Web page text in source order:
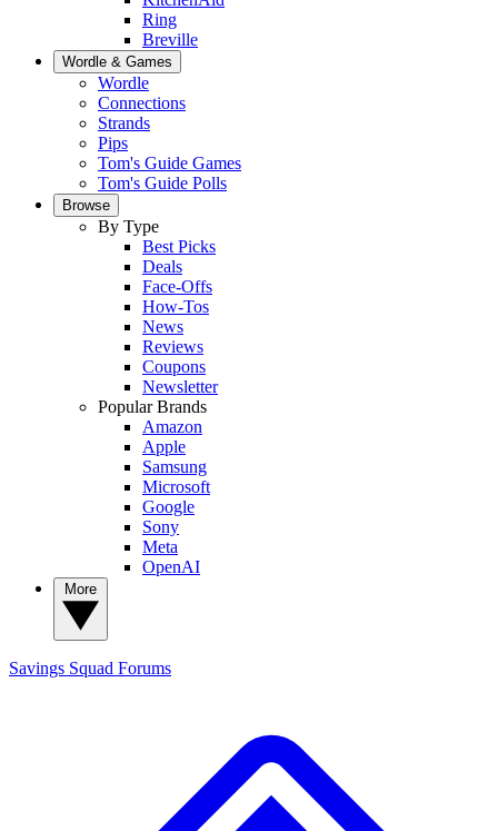
Ring
Breville
Wordle & Games
Wordle
Connections
Strands
Pips
Tom's Guide Games
Tom's Guide Polls
Browse
By Type
Best Picks
Deals
Face-Offs
How-Tos
News
Reviews
Coupons
Newsletter
Popular Brands
Amazon
Apple
Samsung
Microsoft
Google
Sony
Meta
OpenAI
Savings Squad Forums